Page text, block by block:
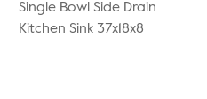
Single Bowl Side Drain
Kitchen Sink 37x18x8